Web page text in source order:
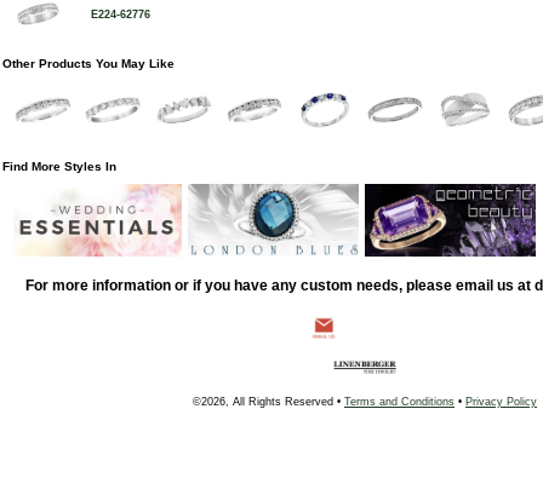
E224-62776
Other Products You May Like
Find More Styles In
For more information or if you have any custom needs, please email us at
©2026, All Rights Reserved • Terms and Conditions • Privacy Policy